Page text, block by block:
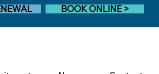
BOOK ONLINE >